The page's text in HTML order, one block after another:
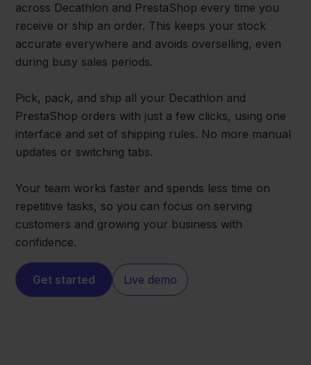
across Decathlon and PrestaShop every time you
receive or ship an order. This keeps your stock
accurate everywhere and avoids overselling, even
during busy sales periods.
Pick, pack, and ship all your Decathlon and
PrestaShop orders with just a few clicks, using one
interface and set of shipping rules. No more manual
updates or switching tabs.
Your team works faster and spends less time on
repetitive tasks, so you can focus on serving
customers and growing your business with
confidence.
Get started Live demo